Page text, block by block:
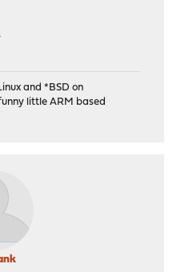
and *BSD on
little ARM based